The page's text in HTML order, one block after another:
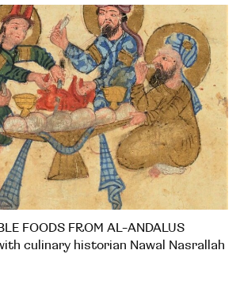
FOODS FROM AL-ANDALUS
culinary historian Nawal Nasrallah